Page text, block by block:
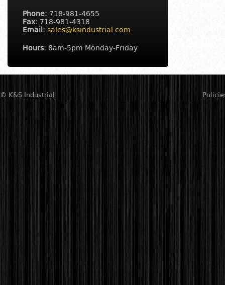
Phone: 718-981-4655
Fax: 718-981-4318
Email: sales@ksindustrial.com
Hours: 8am-5pm Monday-Friday
© K&S Industrial